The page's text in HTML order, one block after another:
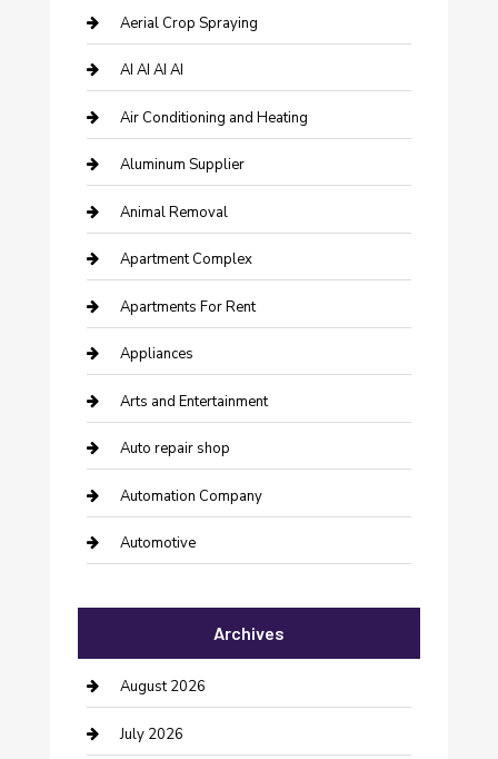
Aerial Crop Spraying
AI AI AI AI
Air Conditioning and Heating
Aluminum Supplier
Animal Removal
Apartment Complex
Apartments For Rent
Appliances
Arts and Entertainment
Auto repair shop
Automation Company
Automotive
Bail bonds service
barber shops
Bathroom Remodeling
Archives
August 2026
July 2026